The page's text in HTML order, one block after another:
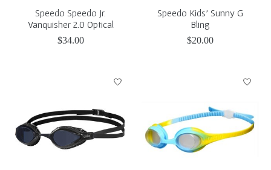
Speedo Speedo Jr.
Vanquisher 2.0 Optical
$34.00
Speedo Kids' Sunny G
Bling
$20.00